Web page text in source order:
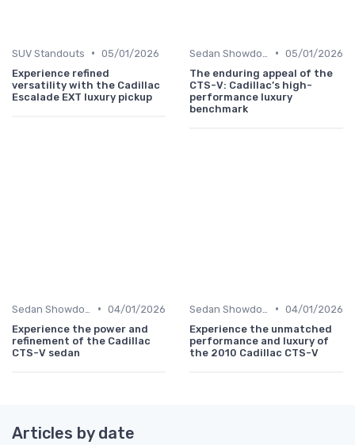
SUV Standouts • 05/01/2026
Experience refined
versatility with the Cadillac
Escalade EXT luxury pickup
• 05/01/2026
The enduring appeal of the
CTS-V: Cadillac’s high-
performance luxury
benchmark
• 04/01/2026
Experience the power and
refinement of the Cadillac
CTS-V sedan
• 04/01/2026
Experience the unmatched
performance and luxury of
the 2010 Cadillac CTS-V
Articles by date